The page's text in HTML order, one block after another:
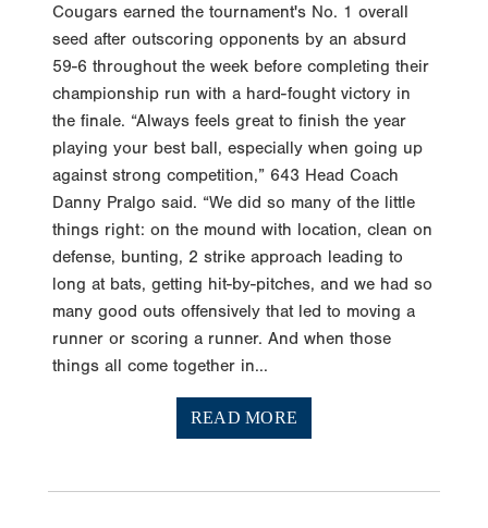
Cougars earned the tournament's No. 1 overall
seed after outscoring opponents by an absurd
59-6 throughout the week before completing their
championship run with a hard-fought victory in
the finale. “Always feels great to finish the year
playing your best ball, especially when going up
against strong competition,” 643 Head Coach
Danny Pralgo said. “We did so many of the little
things right: on the mound with location, clean on
defense, bunting, 2 strike approach leading to
long at bats, getting hit-by-pitches, and we had so
many good outs offensively that led to moving a
runner or scoring a runner. And when those
things all come together in...
READ MORE